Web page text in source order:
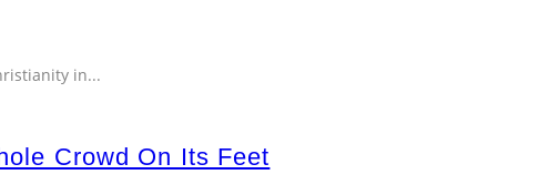
in...
Crowd On Its Feet